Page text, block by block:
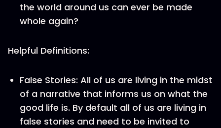
the world around us can ever be made
whole again?
Helpful Definitions:
False Stories: All of us are living in the midst
of a narrative that informs us on what the
good life is. By default all of us are living in
false stories and need to be invited to